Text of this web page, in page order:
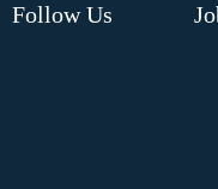
Follow Us